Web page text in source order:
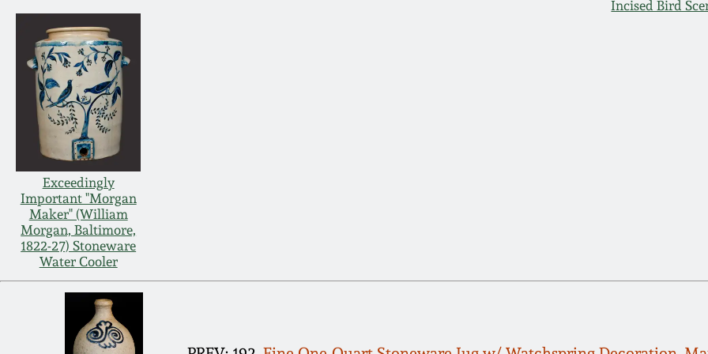
Incised Bird
Exceedingly
Important "Morgan
Maker" (William
Morgan, Baltimore,
1822-27) Stoneware
Water Cooler